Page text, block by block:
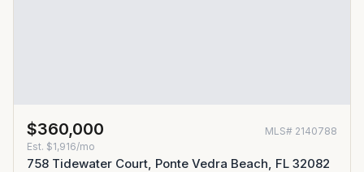
$360,000 MLS# 2140788
Est. $1,916/mo
758 Tidewater Court, Ponte Vedra Beach, FL 32082